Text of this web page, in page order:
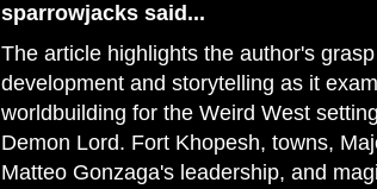
sparrowjacks said...
The article highlights the author's
development and storytelling as it
worldbuilding for the Weird West
Demon Lord. Fort Khopesh, towns,
Matteo Gonzaga's leadership, and